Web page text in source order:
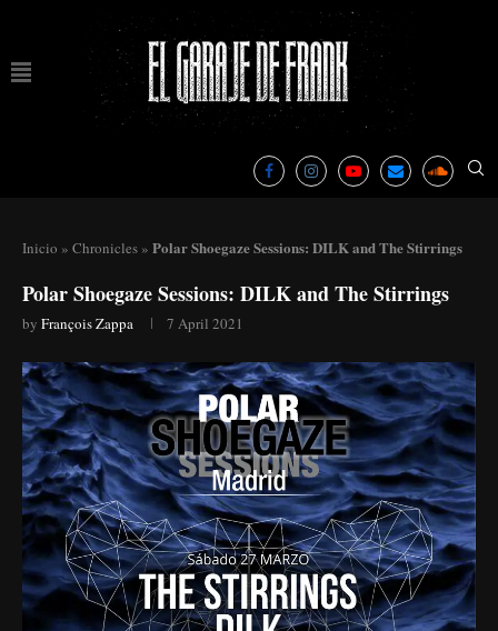
Inicio » Chronicles » Polar Shoegaze Sessions: DILK and The Stirrings
Polar Shoegaze Sessions: DILK and The Stirrings
by François Zappa 7 April 2021